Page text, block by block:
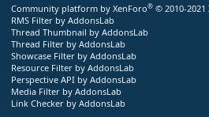
Community platform by XenForo® © 2010-2021
RMS Filter by AddonsLab
Thread Thumbnail by AddonsLab
Thread Filter by AddonsLab
Showcase Filter by AddonsLab
Resource Filter by AddonsLab
Perspective API by AddonsLab
Media Filter by AddonsLab
Link Checker by AddonsLab